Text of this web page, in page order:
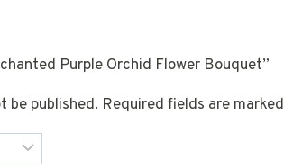
Purple Orchid Flower Bouquet”
be published. Required fields are marked